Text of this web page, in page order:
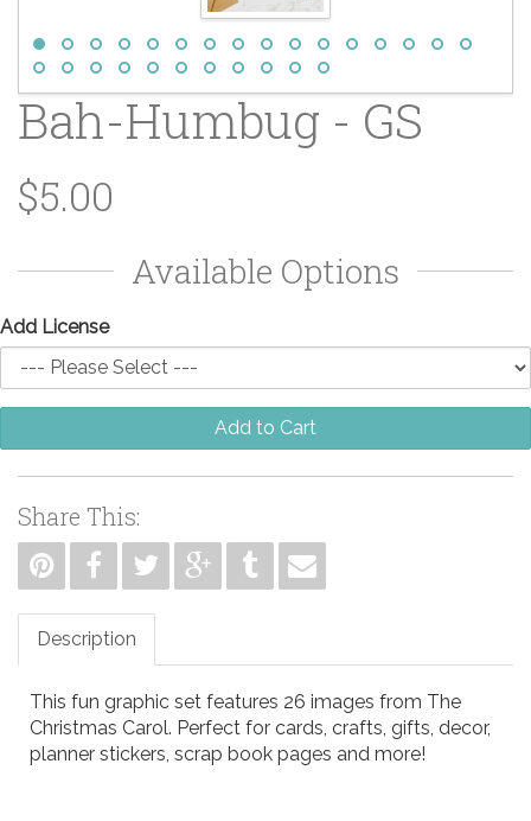
Bah-Humbug - GS
$5.00
Available Options
Add License
Add to Cart
Share This:
Description
This fun graphic set features 26 images from The
Christmas Carol. Perfect for cards, crafts, gifts, decor,
planner stickers, scrap book pages and more!